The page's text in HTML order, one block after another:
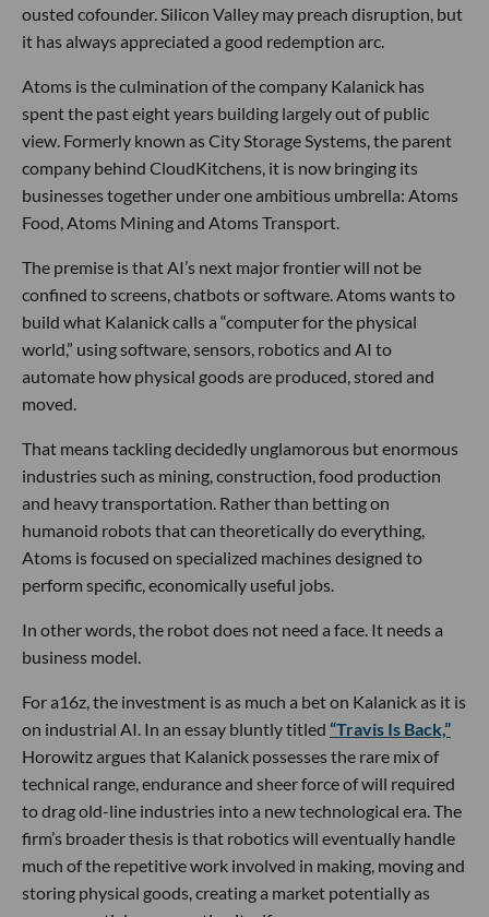
ousted cofounder. Silicon Valley may preach disruption, but
it has always appreciated a good redemption arc.
Atoms is the culmination of the company Kalanick has
spent the past eight years building largely out of public
view. Formerly known as City Storage Systems, the parent
company behind CloudKitchens, it is now bringing its
businesses together under one ambitious umbrella: Atoms
Food, Atoms Mining and Atoms Transport.
The premise is that AI’s next major frontier will not be
confined to screens, chatbots or software. Atoms wants to
build what Kalanick calls a “computer for the physical
world,” using software, sensors, robotics and AI to
automate how physical goods are produced, stored and
moved.
That means tackling decidedly unglamorous but enormous
industries such as mining, construction, food production
and heavy transportation. Rather than betting on
humanoid robots that can theoretically do everything,
Atoms is focused on specialized machines designed to
perform specific, economically useful jobs.
In other words, the robot does not need a face. It needs a
business model.
For a16z, the investment is as much a bet on Kalanick as it is
on industrial AI. In an essay bluntly titled “Travis Is Back,”
Horowitz argues that Kalanick possesses the rare mix of
technical range, endurance and sheer force of will required
to drag old-line industries into a new technological era. The
firm’s broader thesis is that robotics will eventually handle
much of the repetitive work involved in making, moving and
storing physical goods, creating a market potentially as